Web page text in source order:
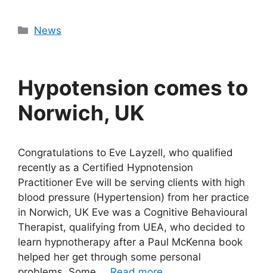
Categories
News
Hypotension comes to
Norwich, UK
Congratulations to Eve Layzell, who qualified
recently as a Certified Hypnotension
Practitioner Eve will be serving clients with high
blood pressure (Hypertension) from her practice
in Norwich, UK Eve was a Cognitive Behavioural
Therapist, qualifying from UEA, who decided to
learn hypnotherapy after a Paul McKenna book
helped her get through some personal